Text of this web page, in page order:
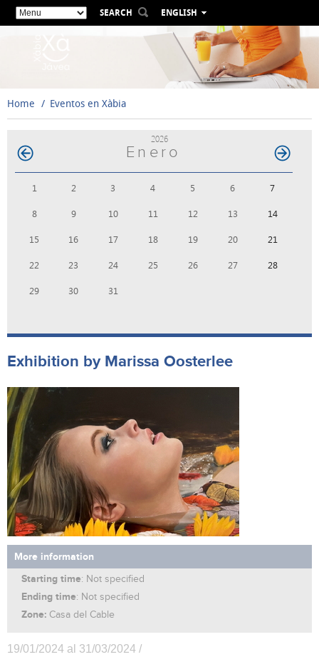
SEARCH
ENGLISH
ESPAÑOL
VALENCIÀ
FRANÇAIS
Home Eventos en Xàbia
2026
Enero
1 2 3 4 5 6 7
8 9 10 11 12 13 14
15 16 17 18 19 20 21
22 23 24 25 26 27 28
29 30 31
Exhibition by Marissa Oosterlee
More information
Starting time: Not specified
Ending time: Not specified
Zone: Casa del Cable
19/01/2024 al 31/03/2024 /